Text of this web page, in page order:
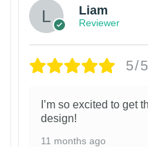
Liam
Reviewer
5/5
I’m so excited to get
design!
11 months ago